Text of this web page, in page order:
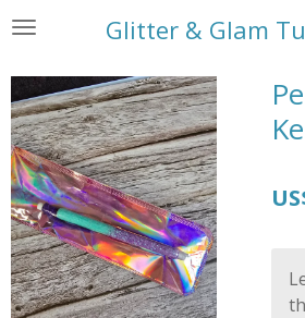
Skip
main
content
Glitter & Glam